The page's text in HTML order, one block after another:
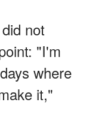
not
"I'm
where
it,"